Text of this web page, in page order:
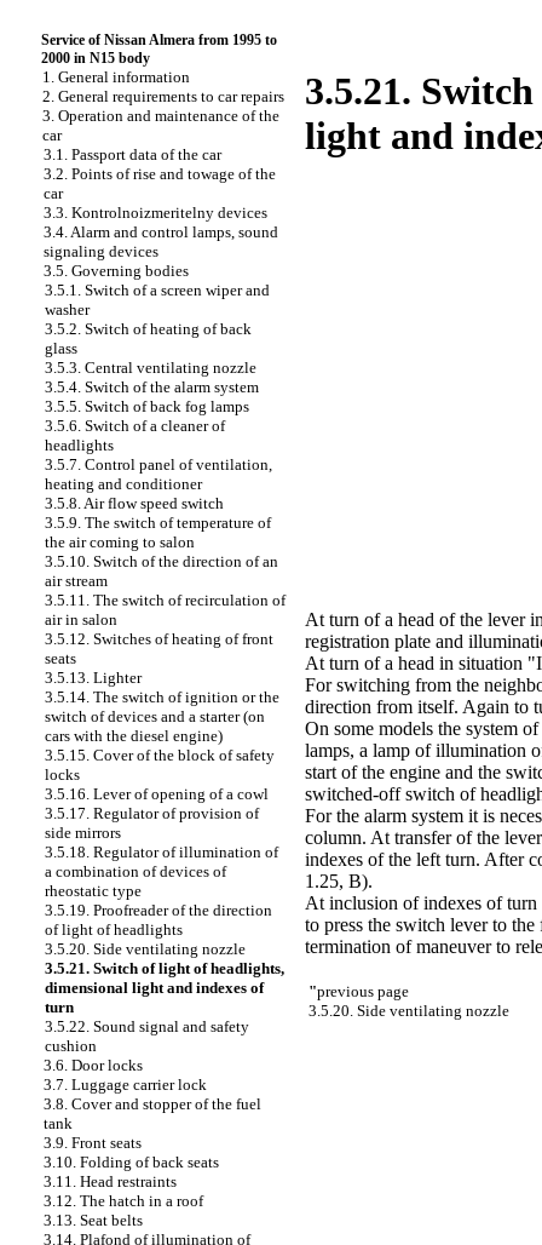
Service of Nissan Almera from 1995 to
2000 in N15 body
1. General information
2. General requirements to car repairs
3. Operation and maintenance of the
car
3.1. Passport data of the car
3.2. Points of rise and towage of the
car
3.3. Kontrolnoizmeritelny devices
3.4. Alarm and control lamps, sound
signaling devices
3.5. Governing bodies
3.5.1. Switch of a screen wiper and
washer
3.5.2. Switch of heating of back
glass
3.5.3. Central ventilating nozzle
3.5.4. Switch of the alarm system
3.5.5. Switch of back fog lamps
3.5.6. Switch of a cleaner of
headlights
3.5.7. Control panel of ventilation,
heating and conditioner
3.5.8. Air flow speed switch
3.5.9. The switch of temperature of
the air coming to salon
3.5.10. Switch of the direction of an
air stream
3.5.11. The switch of recirculation of
air in salon
3.5.12. Switches of heating of front
seats
3.5.13. Lighter
3.5.14. The switch of ignition or the
switch of devices and a starter (on
cars with the diesel engine)
3.5.15. Cover of the block of safety
locks
3.5.16. Lever of opening of a cowl
3.5.17. Regulator of provision of
side mirrors
3.5.18. Regulator of illumination of
a combination of devices of
rheostatic type
3.5.19. Proofreader of the direction
of light of headlights
3.5.20. Side ventilating nozzle
3.5.21. Switch of light of headlights,
dimensional light and indexes of
turn
3.5.22. Sound signal and safety
cushion
3.6. Door locks
3.7. Luggage carrier lock
3.8. Cover and stopper of the fuel
tank
3.9. Front seats
3.10. Folding of back seats
3.11. Head restraints
3.12. The hatch in a roof
3.13. Seat belts
3.14. Plafond of illumination of
3.5.21.
light and
At turn of a head of the lever
registration plate and
At turn of a head in situation
For switching from the
direction from itself. Again to
On some models the system
lamps, a lamp of illumination
start of the engine and the
switched-off switch of
For the alarm system it is
column. At transfer of the
indexes of the left turn. After
1.25, B).
At inclusion of indexes of
to press the switch lever to
termination of maneuver to
"previous page
3.5.20. Side ventilating nozzle